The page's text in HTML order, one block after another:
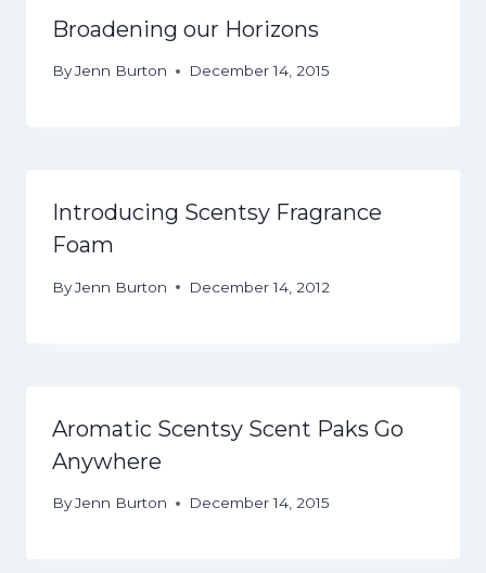
Broadening our Horizons
ByJenn Burton December 14, 2015
Introducing Scentsy Fragrance
Foam
ByJenn Burton December 14, 2012
Aromatic Scentsy Scent Paks Go
Anywhere
ByJenn Burton December 14, 2015